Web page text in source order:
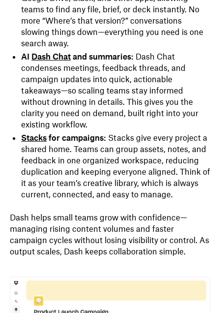
teams to find any file, brief, or deck instantly. No
more “Where’s that version?” conversations
slowing things down—everything you need is one
search away.
AI Dash Chat and summaries: Dash Chat
condenses meetings, feedback threads, and
campaign updates into quick, actionable
takeaways—so scaling teams stay informed
without drowning in details. This gives you the
clarity you need on demand, built right into your
existing workflow.
Stacks for campaigns: Stacks give every project a
shared home. Teams can group assets, notes, and
feedback in one organized workspace, reducing
duplication and keeping everyone aligned. Think of
it as your team’s creative library, which is always
current, connected, and easy to manage.
Dash helps small teams grow with confidence—
managing rising content volumes and faster
campaign cycles without losing visibility or control. As
output scales, Dash keeps collaboration simple.